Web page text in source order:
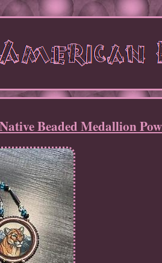
Beaded Medallion